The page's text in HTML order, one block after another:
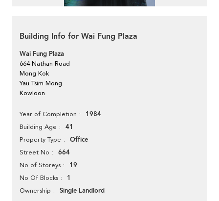
Building Info for Wai Fung Plaza
Wai Fung Plaza
664 Nathan Road
Mong Kok
Yau Tsim Mong
Kowloon
Year of Completion 1984
Building Age 41
Property Type Office
Street No 664
No of Storeys 19
No Of Blocks 1
Ownership Single Landlord